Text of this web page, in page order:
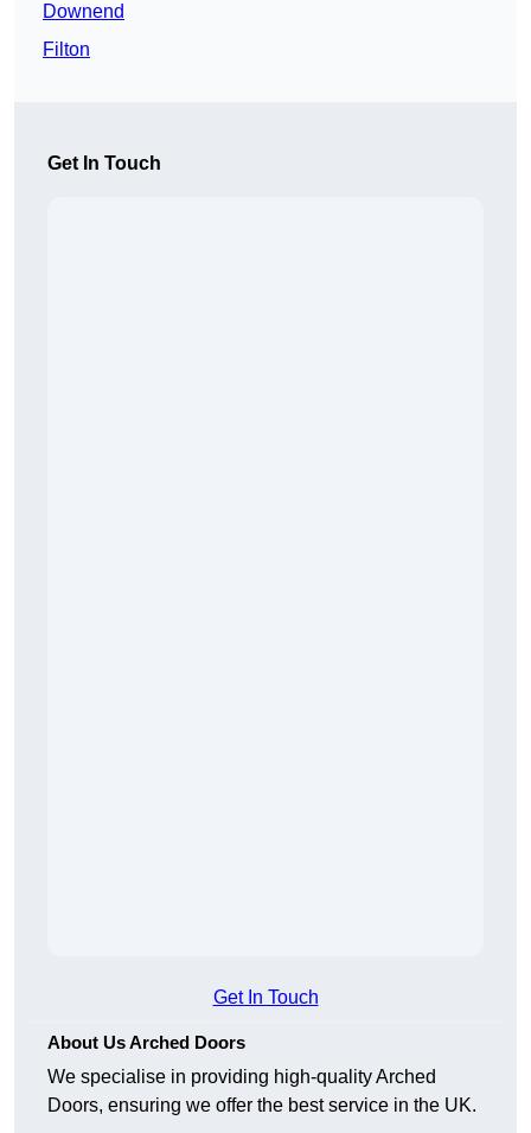
Downend
Filton
Get In Touch
Get In Touch
About Us Arched Doors
We specialise in providing high-quality Arched
Doors, ensuring we offer the best service in the UK.